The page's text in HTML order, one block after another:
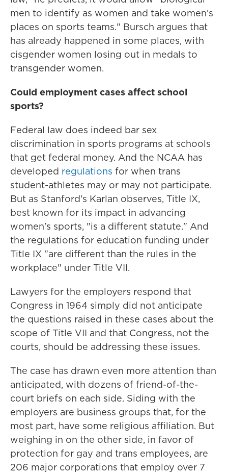
men to identify as women and take women's
places on sports teams." Bursch argues that
has already happened in some places, with
cisgender women losing out in medals to
transgender women.
Could employment cases affect school
sports?
Federal law does indeed bar sex
discrimination in sports programs at schools
that get federal money. And the NCAA has
developed regulations for when trans
student-athletes may or may not participate.
But as Stanford's Karlan observes, Title IX,
best known for its impact in advancing
women's sports, "is a different statute." And
the regulations for education funding under
Title IX "are different than the rules in the
workplace" under Title VII.
Lawyers for the employers respond that
Congress in 1964 simply did not anticipate
the questions raised in these cases about the
scope of Title VII and that Congress, not the
courts, should be addressing these issues.
The case has drawn even more attention than
anticipated, with dozens of friend-of-the-
court briefs on each side. Siding with the
employers are business groups that, for the
most part, have some religious affiliation. But
weighing in on the other side, in favor of
protection for gay and trans employees, are
206 major corporations that employ over 7